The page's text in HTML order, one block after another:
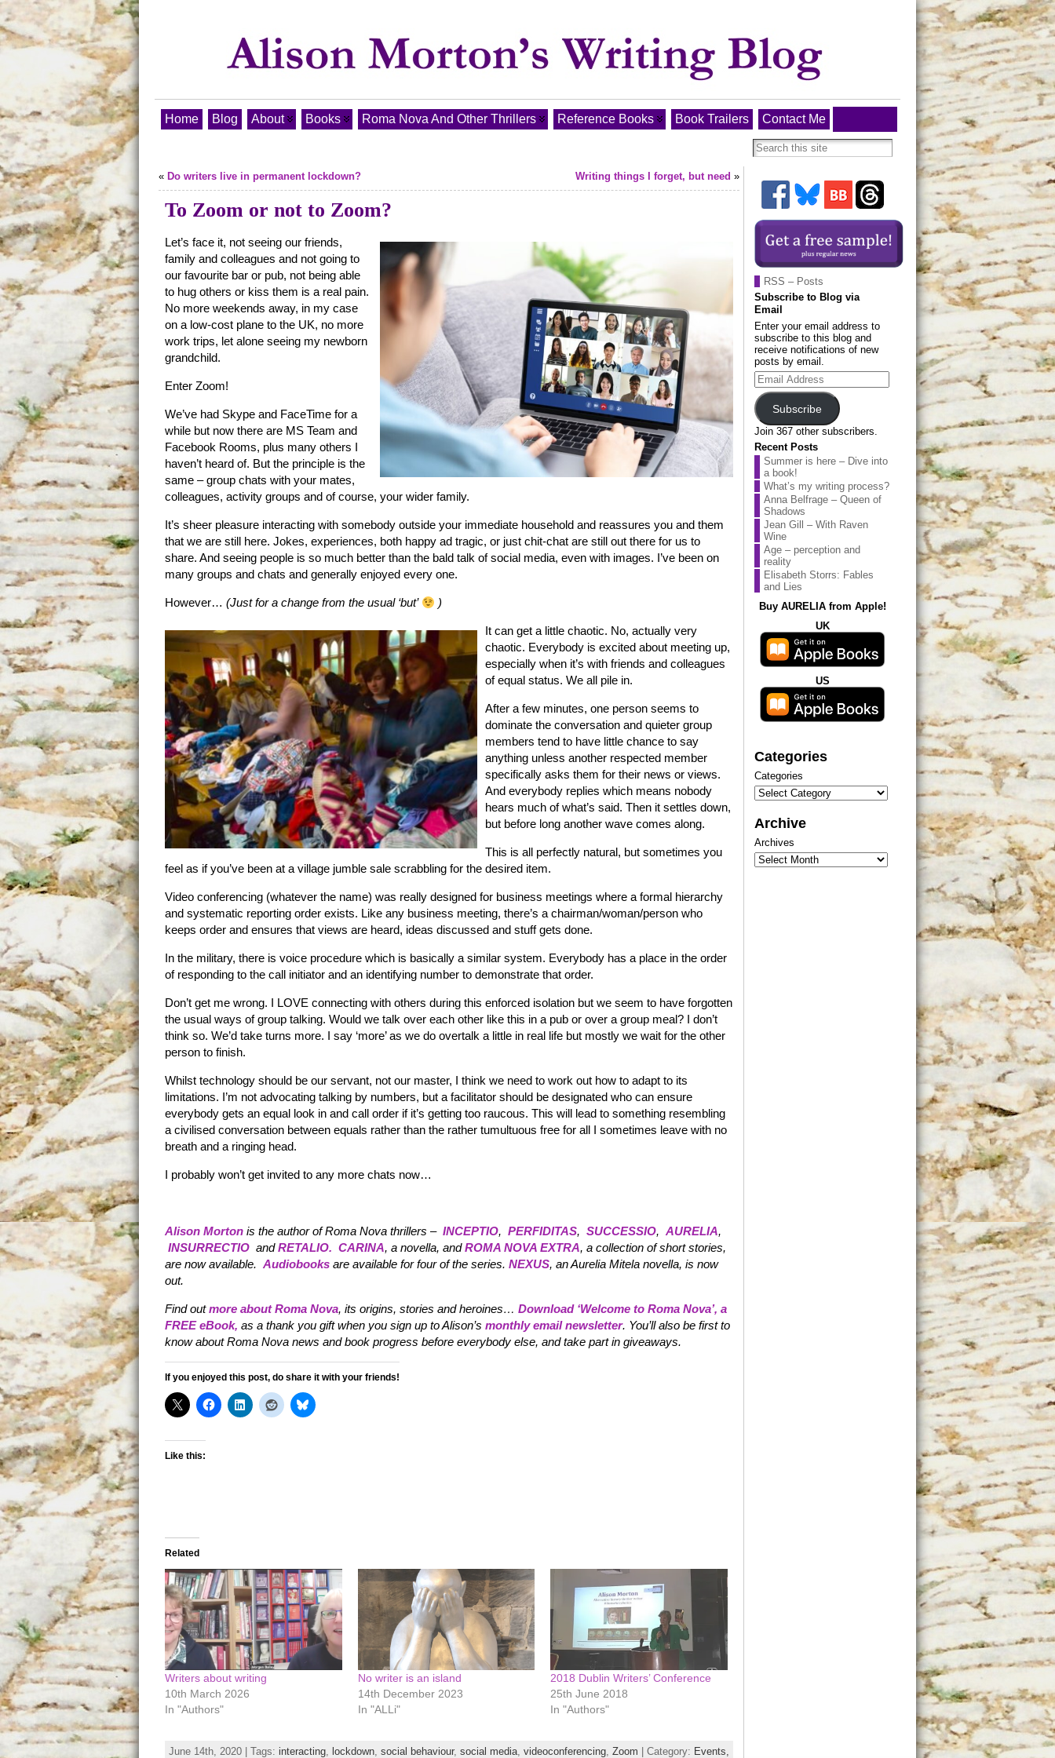
Home Blog About Books Roma Nova And Other Thrillers Reference Books Book Trailers Contact Me
« Do writers live in permanent lockdown? Writing things I forget, but need »
To Zoom or not to Zoom?
Let’s face it, not seeing our friends,
family and colleagues and not going to
our favourite bar or pub, not being able
to hug others or kiss them is a real pain.
No more weekends away, in my case
on a low-cost plane to the UK, no more
work trips, let alone seeing my newborn
grandchild.
Enter Zoom!
We’ve had Skype and FaceTime for a
while but now there are MS Team and
Facebook Rooms, plus many others I
haven’t heard of. But the principle is the
same – group chats with your mates,
colleagues, activity groups and of course, your wider family.
It’s sheer pleasure interacting with somebody outside your immediate household and reassures you and them
that we are still here. Jokes, experiences, both happy ad tragic, or just chit-chat are still out there for us to
share. And seeing people is so much better than the bald talk of social media, even with images. I’ve been on
many groups and chats and generally enjoyed every one.
However… (Just for a change from the usual ‘but’ )
It can get a little chaotic. No, actually very
chaotic. Everybody is excited about meeting up,
especially when it’s with friends and colleagues
of equal status. We all pile in.
After a few minutes, one person seems to
dominate the conversation and quieter group
members tend to have little chance to say
anything unless another respected member
specifically asks them for their news or views.
And everybody replies which means nobody
hears much of what’s said. Then it settles down,
but before long another wave comes along.
This is all perfectly natural, but sometimes you
feel as if you’ve been at a village jumble sale scrabbling for the desired item.
Video conferencing (whatever the name) was really designed for business meetings where a formal hierarchy
and systematic reporting order exists. Like any business meeting, there’s a chairman/woman/person who
keeps order and ensures that views are heard, ideas discussed and stuff gets done.
In the military, there is voice procedure which is basically a similar system. Everybody has a place in the order
of responding to the call initiator and an identifying number to demonstrate that order.
Don’t get me wrong. I LOVE connecting with others during this enforced isolation but we seem to have forgotten
the usual ways of group talking. Would we talk over each other like this in a pub or over a group meal? I don’t
think so. We’d take turns more. I say ‘more’ as we do overtalk a little in real life but mostly we wait for the other
person to finish.
Whilst technology should be our servant, not our master, I think we need to work out how to adapt to its
limitations. I’m not advocating talking by numbers, but a facilitator should be designated who can ensure
everybody gets an equal look in and call order if it’s getting too raucous. This will lead to something resembling
a civilised conversation between equals rather than the rather tumultuous free for all I sometimes leave with no
breath and a ringing head.
I probably won’t get invited to any more chats now…
Alison Morton is the author of Roma Nova thrillers – INCEPTIO, PERFIDITAS, SUCCESSIO, AURELIA,
INSURRECTIO andRETALIO. CARINA, a novella, andROMA NOVA EXTRA, a collection of short stories,
are now available. Audiobooks are available for four of the series. NEXUS, an Aurelia Mitela novella, is now
out.
Find outmore about Roma Nova, its origins, stories and heroines… Download ‘Welcome to Roma Nova’, a
FREE eBook, as a thank you gift when you sign up to Alison’s monthly email newsletter. You’ll also be first to
know about Roma Nova news and book progress before everybody else, and take part in giveaways.
If you enjoyed this post, do share it with your friends!
Like this:
Related
Writers about writing
10th March 2026
In "Authors"
No writer is an island
14th December 2023
In "ALLi"
2018 Dublin Writers’ Conference
25th June 2018
In "Authors"
June 14th, 2020 | Tags: interacting lockdown social behaviour, social media videoconferencing Zoom | Category: Events,
RSS – Posts
Subscribe to Blog via
Email
Enter your email address to
subscribe to this blog and
receive notifications of new
posts by email.
Email
Address
Subscribe
Join 367 other subscribers.
Recent Posts
Summer is here – Dive into
a book!
What’s my writing process?
Anna Belfrage – Queen of
Shadows
Jean Gill – With Raven
Wine
Age – perception and
reality
Elisabeth Storrs: Fables
and Lies
Buy AURELIA from Apple!
UK
US
Categories
Categories
Archive
Archives